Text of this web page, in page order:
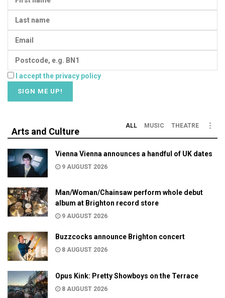
I accept the privacy policy
Arts and Culture
ALL MUSIC THEATRE
Vienna Vienna announces a handful of UK dates
9 AUGUST 2026
Man/Woman/Chainsaw perform whole debut
album at Brighton record store
9 AUGUST 2026
Buzzcocks announce Brighton concert
8 AUGUST 2026
Opus Kink: Pretty Showboys on the Terrace
8 AUGUST 2026